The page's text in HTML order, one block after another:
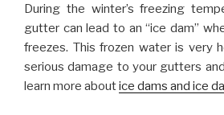
During the winter’s freezing
gutter can lead to an “ice dam”
freezes. This frozen water is very
serious damage to your gutters
learn more aboutice dams and ice